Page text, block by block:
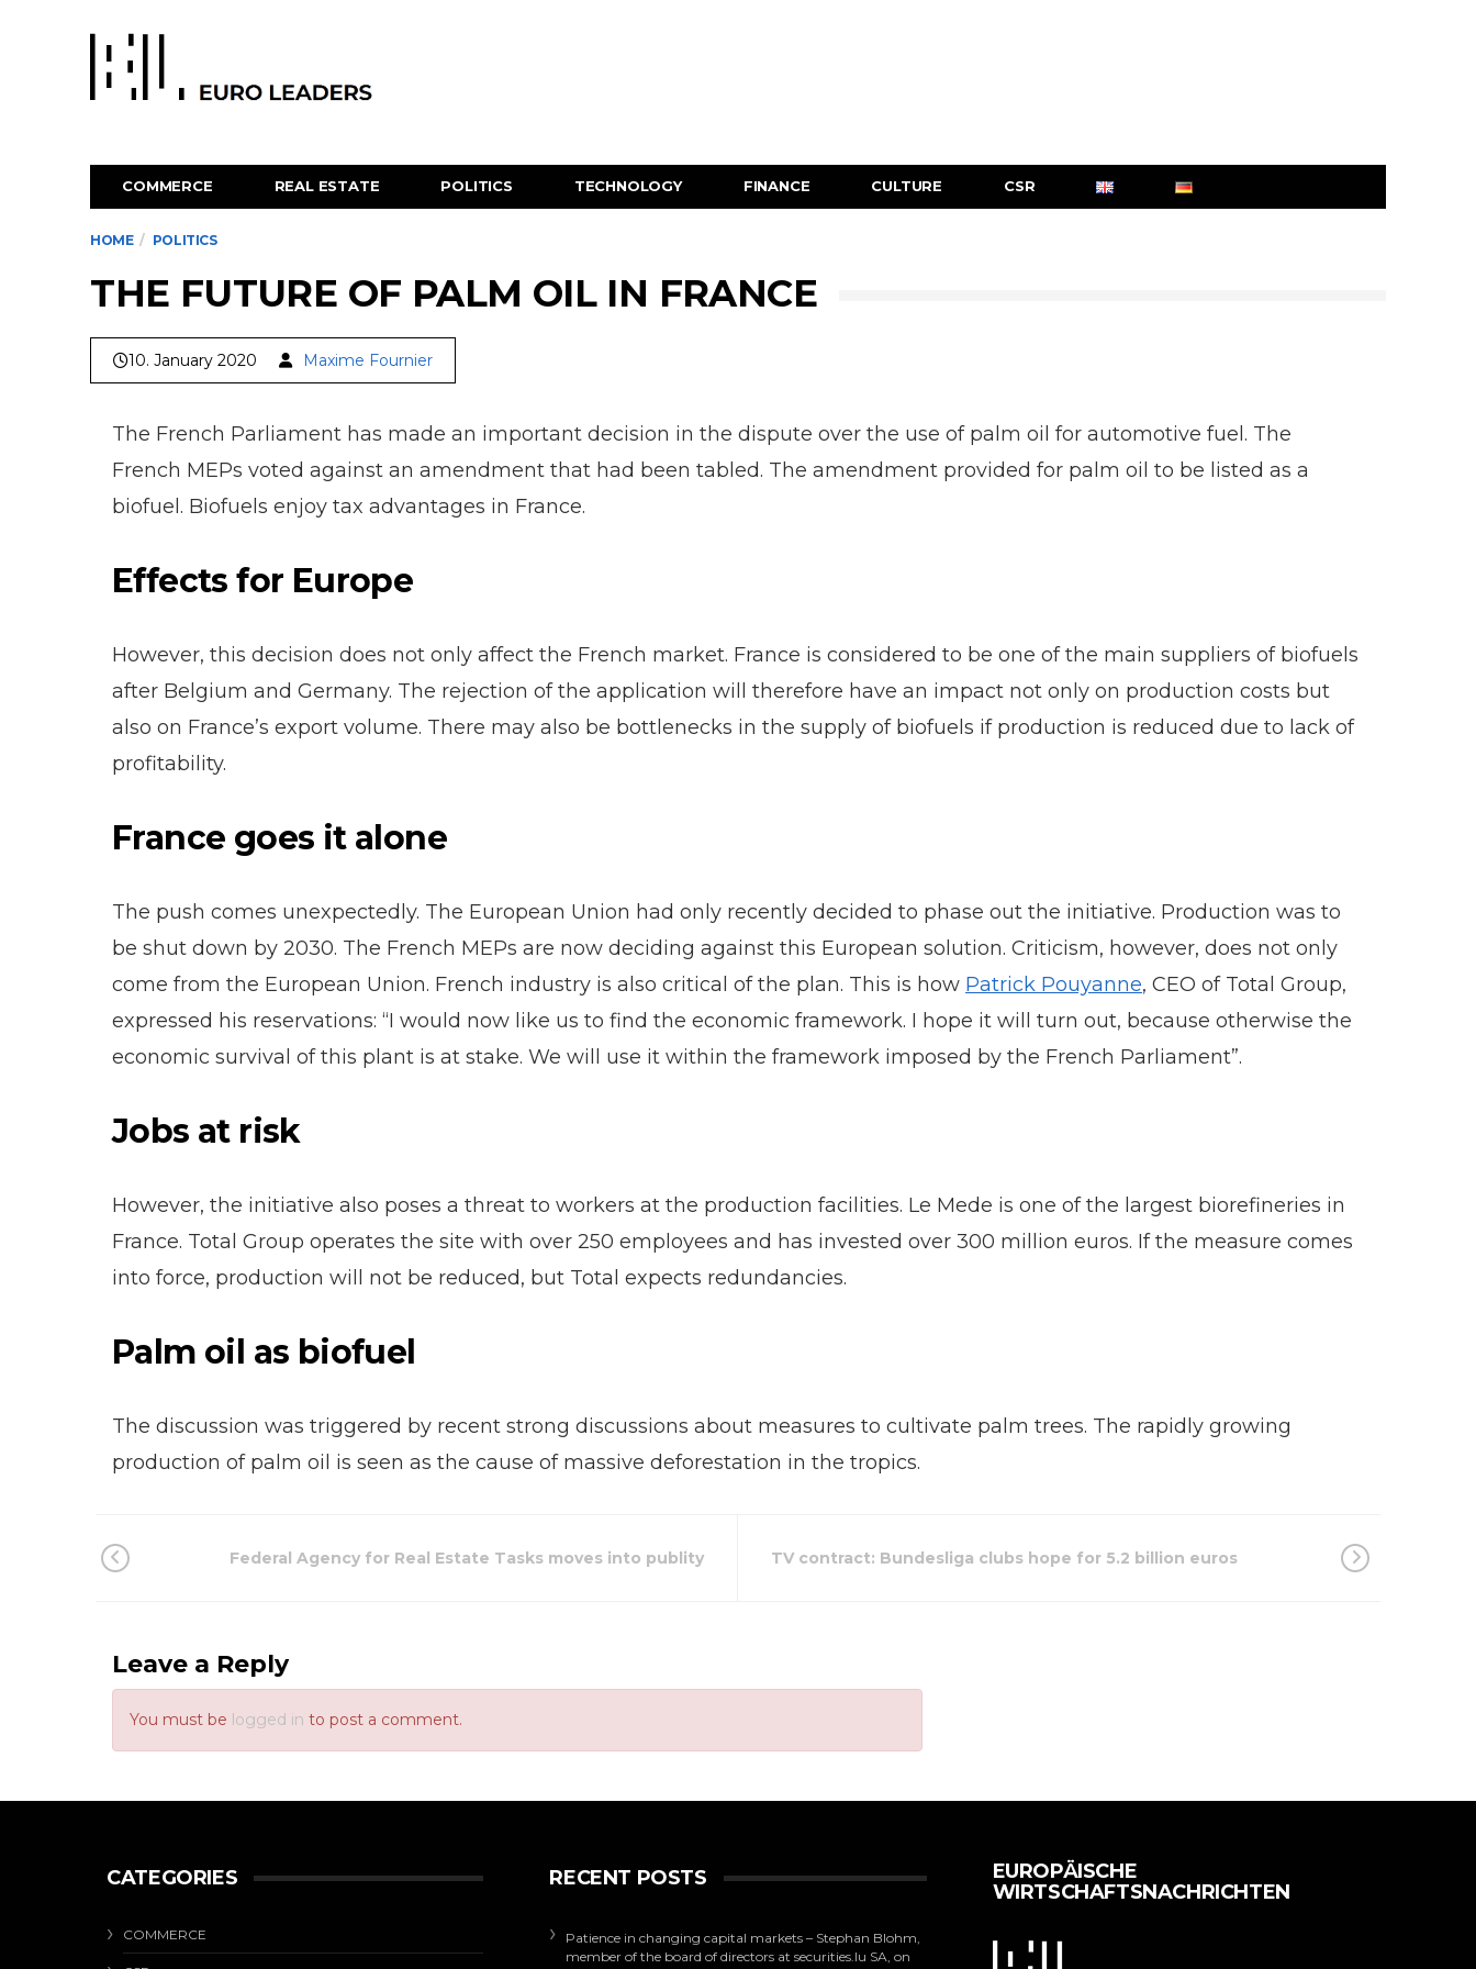
COMMERCE REAL ESTATE POLITICS TECHNOLOGY FINANCE CULTURE CSR
HOME POLITICS
THE FUTURE OF PALM OIL IN FRANCE
10. January 2020 Maxime Fournier
The French Parliament has made an important decision in the dispute over the use of palm oil for automotive fuel. The
French MEPs voted against an amendment that had been tabled. The amendment provided for palm oil to be listed as a
biofuel. Biofuels enjoy tax advantages in France.
Effects for Europe
However, this decision does not only affect the French market. France is considered to be one of the main suppliers of biofuels
after Belgium and Germany. The rejection of the application will therefore have an impact not only on production costs but
also on France’s export volume. There may also be bottlenecks in the supply of biofuels if production is reduced due to lack of
profitability.
France goes it alone
The push comes unexpectedly. The European Union had only recently decided to phase out the initiative. Production was to
be shut down by 2030. The French MEPs are now deciding against this European solution. Criticism, however, does not only
come from the European Union. French industry is also critical of the plan. This is how Patrick Pouyanne, CEO of Total Group,
expressed his reservations: “I would now like us to find the economic framework. I hope it will turn out, because otherwise the
economic survival of this plant is at stake. We will use it within the framework imposed by the French Parliament”.
Jobs at risk
However, the initiative also poses a threat to workers at the production facilities. Le Mede is one of the largest biorefineries in
France. Total Group operates the site with over 250 employees and has invested over 300 million euros. If the measure comes
into force, production will not be reduced, but Total expects redundancies.
Palm oil as biofuel
The discussion was triggered by recent strong discussions about measures to cultivate palm trees. The rapidly growing
production of palm oil is seen as the cause of massive deforestation in the tropics.
Federal Agency for Real Estate Tasks moves into publity TV contract: Bundesliga clubs hope for 5.2 billion euros
Leave a Reply
You must be logged in to post a comment.
CATEGORIES
COMMERCE
RECENT POSTS
Patience in changing capital markets – Stephan Blohm,
member of the board of directors at securities.lu SA, on
EUROPÄISCHE
WIRTSCHAFTSNACHRICHTEN